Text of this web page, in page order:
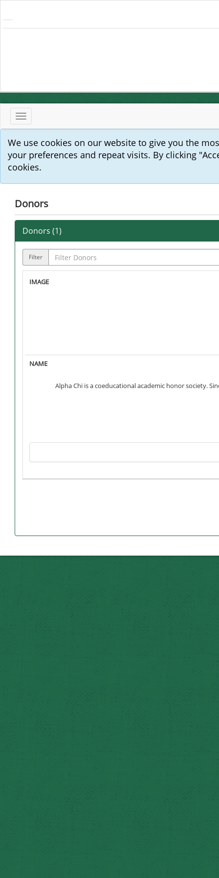
Toggle
navigation
We use cookies on our website to give you the
your preferences and repeat visits. By clicking
cookies.
Donors
Donors (1)
Filter
Alpha Chi is a coeducational academic honor society.